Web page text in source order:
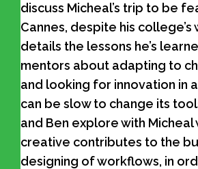
discuss Micheal’s trip to be
Cannes, despite his college’s
details the lessons he’s
mentors about adapting to
and looking for innovation in
can be slow to change its
and Ben explore with Micheal
creative contributes to the
designing of workflows, in